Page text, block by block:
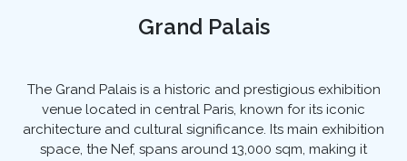
Grand Palais
The Grand Palais is a historic and prestigious exhibition
venue located in central Paris, known for its iconic
architecture and cultural significance. Its main exhibition
space, the Nef, spans around 13,000 sqm, making it